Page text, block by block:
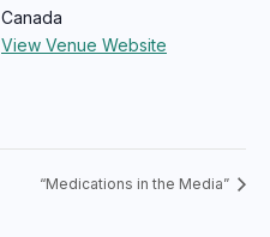
Canada
View Venue Website
“Medications in the Media”